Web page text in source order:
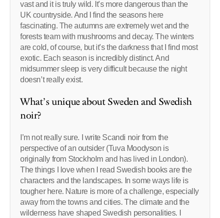
vast and it is truly wild. It’s more dangerous than the
UK countryside. And I find the seasons here
fascinating. The autumns are extremely wet and the
forests team with mushrooms and decay. The winters
are cold, of course, but it’s the darkness that I find most
exotic. Each season is incredibly distinct. And
midsummer sleep is very difficult because the night
doesn’t really exist.
What’s unique about Sweden and Swedish
noir?
I’m not really sure. I write Scandi noir from the
perspective of an outsider (Tuva Moodyson is
originally from Stockholm and has lived in London).
The things I love when I read Swedish books are the
characters and the landscapes. In some ways life is
tougher here. Nature is more of a challenge, especially
away from the towns and cities. The climate and the
wilderness have shaped Swedish personalities. I